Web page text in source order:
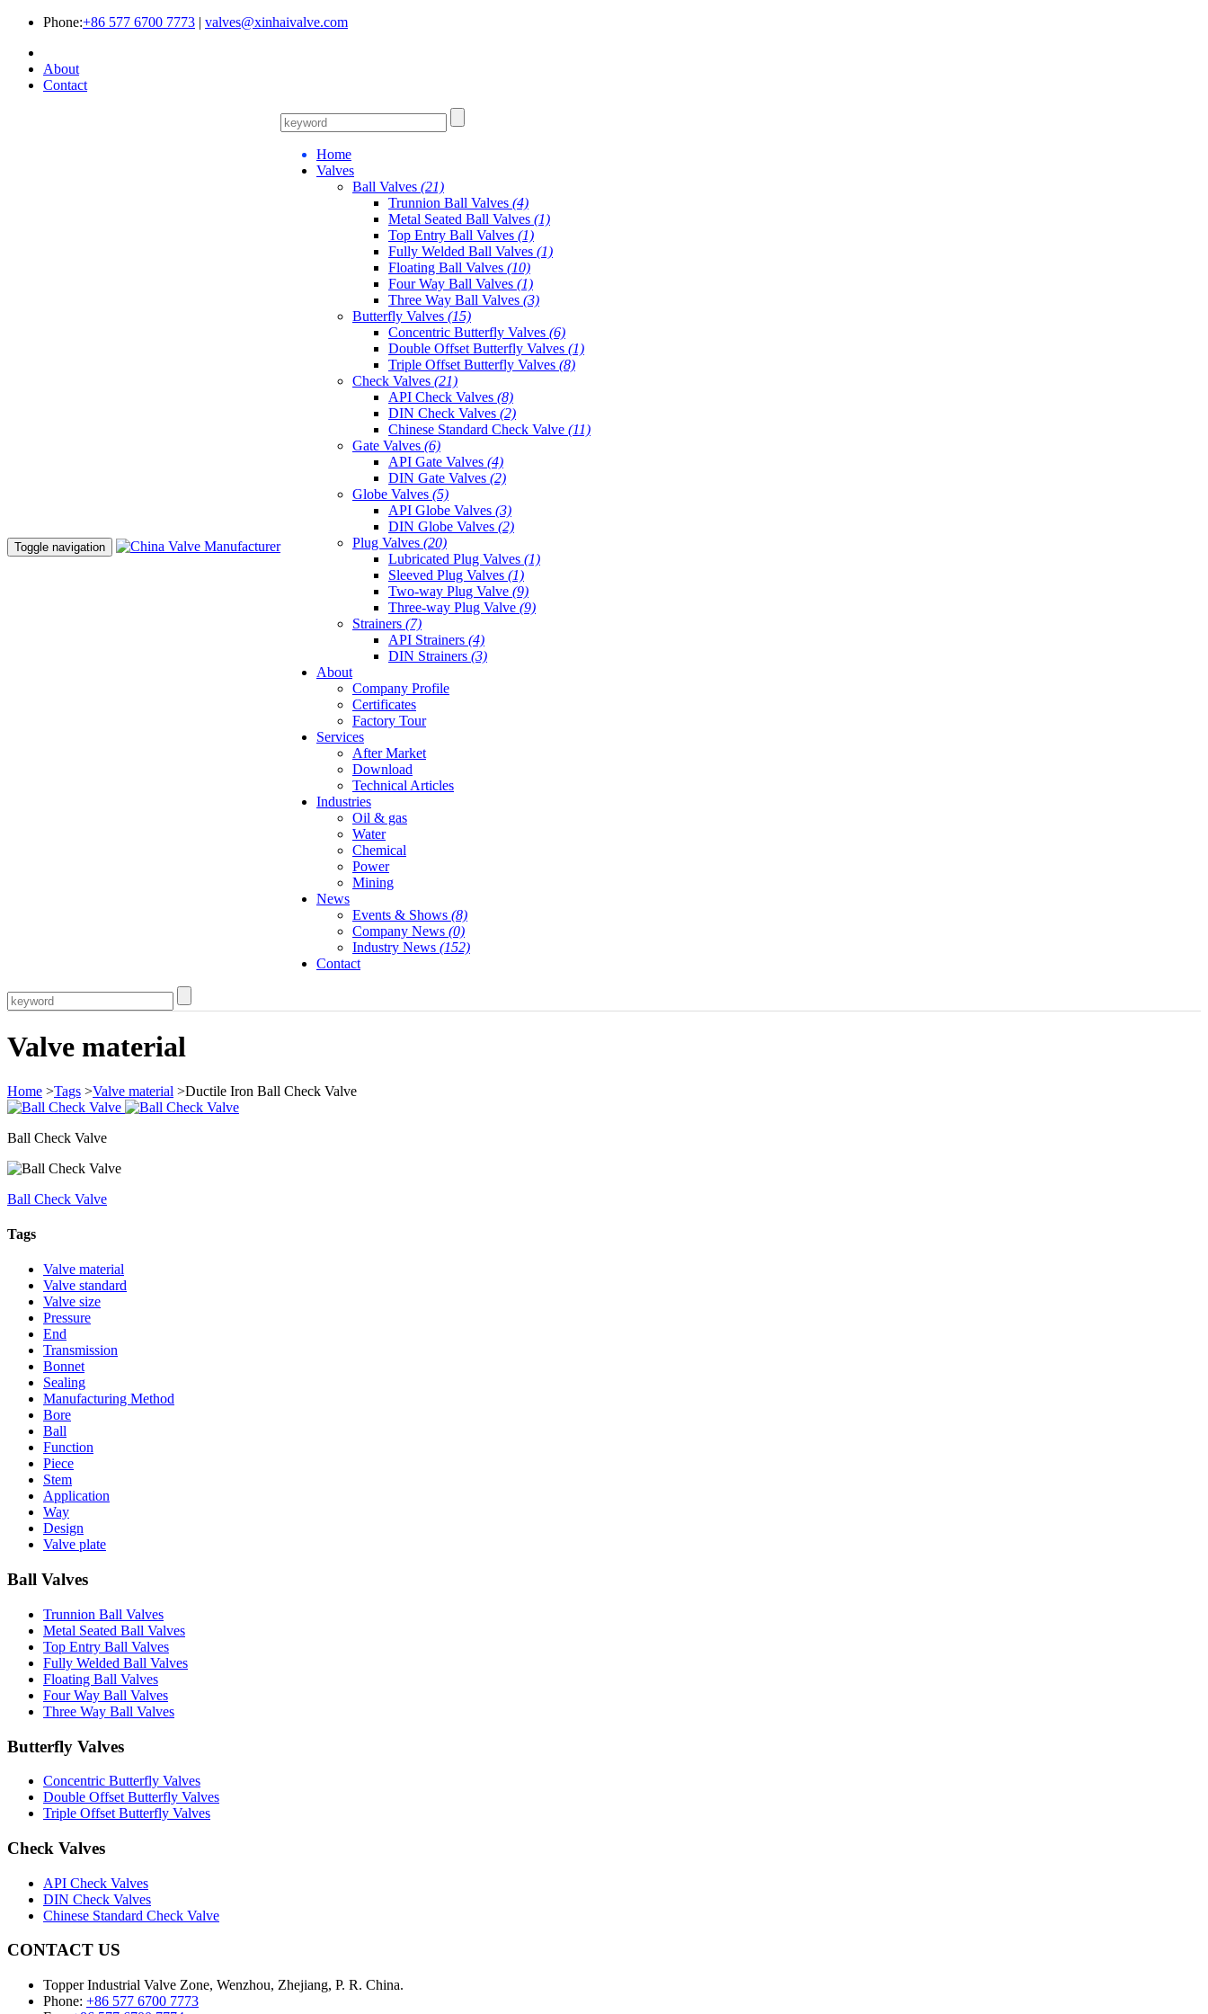
Phone:+86 577 6700 7773 | valves@xinhaivalve.com
About
Contact
Toggle navigation
Home
Valves
Ball Valves (21)
Trunnion Ball Valves (4)
Metal Seated Ball Valves (1)
Top Entry Ball Valves (1)
Fully Welded Ball Valves (1)
Floating Ball Valves (10)
Four Way Ball Valves (1)
Three Way Ball Valves (3)
Butterfly Valves (15)
Concentric Butterfly Valves (6)
Double Offset Butterfly Valves (1)
Triple Offset Butterfly Valves (8)
Check Valves (21)
API Check Valves (8)
DIN Check Valves (2)
Chinese Standard Check Valve (11)
Gate Valves (6)
API Gate Valves (4)
DIN Gate Valves (2)
Globe Valves (5)
API Globe Valves (3)
DIN Globe Valves (2)
Plug Valves (20)
Lubricated Plug Valves (1)
Sleeved Plug Valves (1)
Two-way Plug Valve (9)
Three-way Plug Valve (9)
Strainers (7)
API Strainers (4)
DIN Strainers (3)
About
Company Profile
Certificates
Factory Tour
Services
After Market
Download
Technical Articles
Industries
Oil & gas
Water
Chemical
Power
Mining
News
Events & Shows (8)
Company News (0)
Industry News (152)
Contact
Valve material
Home >Tags >Valve material >Ductile Iron Ball Check Valve
Ball Check Valve
Ball Check Valve
Tags
Valve material
Valve standard
Valve size
Pressure
End
Transmission
Bonnet
Sealing
Manufacturing Method
Bore
Ball
Function
Piece
Stem
Application
Way
Design
Valve plate
Ball Valves
Trunnion Ball Valves
Metal Seated Ball Valves
Top Entry Ball Valves
Fully Welded Ball Valves
Floating Ball Valves
Four Way Ball Valves
Three Way Ball Valves
Butterfly Valves
Concentric Butterfly Valves
Double Offset Butterfly Valves
Triple Offset Butterfly Valves
Check Valves
API Check Valves
DIN Check Valves
Chinese Standard Check Valve
CONTACT US
Topper Industrial Valve Zone, Wenzhou, Zhejiang, P. R. China.
Phone: +86 577 6700 7773